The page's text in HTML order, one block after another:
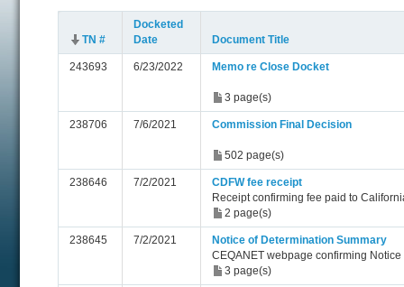
TN #
Docketed
Date
Document Title
243693 6/23/2022 Memo re Close Docket
3 page(s)
238706 7/6/2021 Commission Final Decision
502 page(s)
238646 7/2/2021
CDFW fee receipt
Receipt confirming fee paid to
2 page(s)
238645 7/2/2021
Notice of Determination Summary
CEQANET webpage confirming
3 page(s)